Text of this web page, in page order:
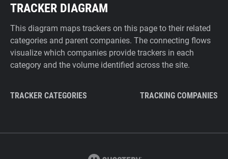
TRACKER DIAGRAM
This diagram maps trackers on this page to their related
categories and parent companies. The connecting flows
visualize which companies provide trackers in each
category and the volume identified across the site.
TRACKER CATEGORIES TRACKING COMPANIES